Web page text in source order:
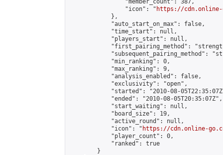
                "member_count": 387,
                "icon": "
https://cdn.online-
            },
            "auto_start_on_max": false,
            "time_start": null,
            "players_start": null,
"first_pairing_method":
"subsequent_pairing_method":
            "min_ranking": 0,
            "max_ranking": 9,
            "analysis_enabled": false,
            "exclusivity": "open",
"started": "2010-08-
            "ended": "2010-08-05T20:35:07Z",
            "start_waiting": null,
            "board_size": 19,
            "active_round": null,
            "icon": "
https://cdn.online-
            "player_count": 0,
            "ranked": true
        }